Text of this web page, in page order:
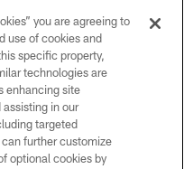
Club - 2026
you are agreeing to
use of cookies and
specific property,
technologies are
enhancing site
in our
targeted
further customize
optional cookies by